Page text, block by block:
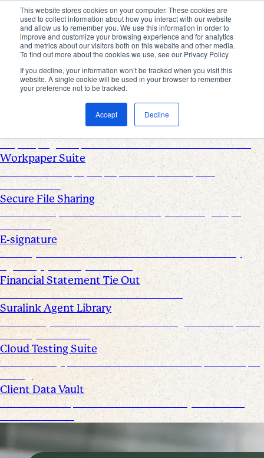
This website stores cookies on your computer. These cookies are
used to collect information about how you interact with our website
and allow us to remember you. We use this information in order to
improve and customize your browsing experience and for analytics
and metrics about our visitors both on this website and other media.
To find out more about the cookies we use, see our Privacy Policy
If you decline, your information won’t be tracked when you visit this
website. A single cookie will be used in your browser to remember
your preference not to be tracked.
Accept Decline
Products
Industries
Pricing
Resources
Products
Products & Integrations
Request List Management
Request, organize, and track PBC documents in real time
Workpaper Suite
Streamline workpaper preparation, reviews, and
collaboration
Secure File Sharing
Send and request one-off files of any size using unique,
secure links
E-signature
Turn any document into one that can be electronically
signed by you and your clients
Financial Statement Tie Out
AI Powered Financial Statement Reviews
Suralink Agent Library
Automate your audit workflow with AI agents from upload
to ready-to-review.
Cloud Testing Suite
Automatically prescreen client data and complete sample
testing.
Client Data Vault
Offer clients a space for submission history and a Past
Submissions tool